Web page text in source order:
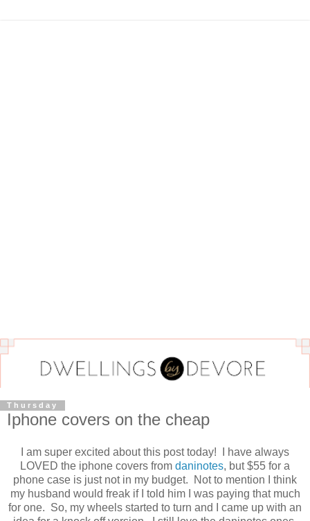
Thursday
Iphone covers on the cheap
I am super excited about this post today! I have always
LOVED the iphone covers from daninotes, but $55 for a
phone case is just not in my budget. Not to mention I think
my husband would freak if I told him I was paying that much
for one. So, my wheels started to turn and I came up with an